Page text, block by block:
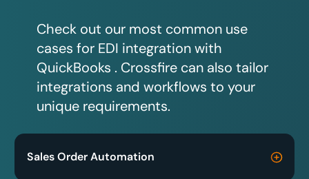
Check out our most common use
cases for EDI integration with
QuickBooks . Crossfire can also tailor
integrations and workflows to your
unique requirements.
Sales Order Automation